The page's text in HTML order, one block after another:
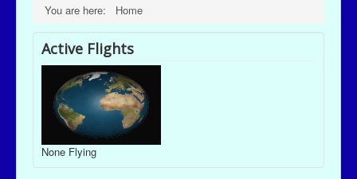
You are here: Home
Active Flights
None Flying